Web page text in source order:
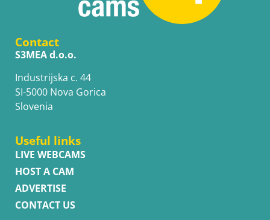
Contact
S3MEA d.o.o.
Industrijska c. 44
SI-5000 Nova Gorica
Slovenia
Useful links
LIVE WEBCAMS
HOST A CAM
ADVERTISE
CONTACT US